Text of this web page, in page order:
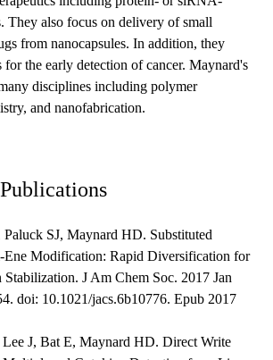
They also focus on delivery of small
from nanocapsules. In addition, they
for the early detection of cancer. Maynard's
disciplines including polymer
and nanofabrication.
SJ, Maynard HD. Substituted
Ene Modification: Rapid Diversification for
Stabilization. J Am Chem Soc. 2017 Jan
doi: 10.1021/jacs.6b10776. Epub 2017
J, Bat E, Maynard HD. Direct Write